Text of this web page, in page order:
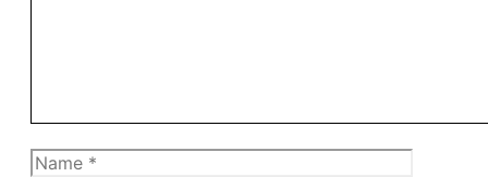
Name